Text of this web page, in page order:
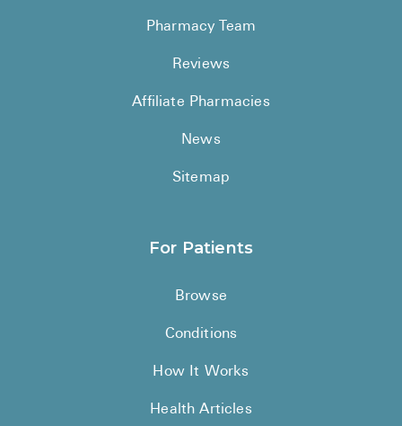
Pharmacy Team
Reviews
Affiliate Pharmacies
News
Sitemap
For Patients
Browse
Conditions
How It Works
Health Articles